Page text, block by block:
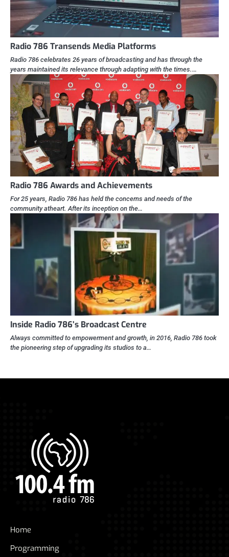
Radio 786 Transends Media Platforms
Radio 786 celebrates 26 years of broadcasting and has through the
years maintained its relevance through adapting with the times.…
Radio 786 Awards and Achievements
For 25 years, Radio 786 has held the concerns and needs of the
community atheart. After its inception on the…
Inside Radio 786’s Broadcast Centre
Always committed to empowerment and growth, in 2016, Radio 786 took
the pioneering step of upgrading its studios to a…
Home
Programming